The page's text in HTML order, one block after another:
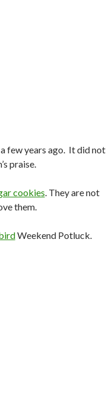
few years ago. It did not
praise.
cookies. They are not
them.
Weekend Potluck.